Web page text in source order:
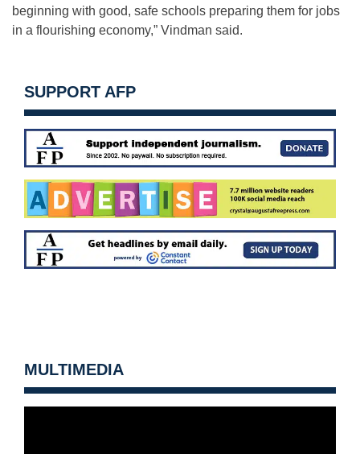
beginning with good, safe schools preparing them for jobs
in a flourishing economy,” Vindman said.
SUPPORT AFP
MULTIMEDIA